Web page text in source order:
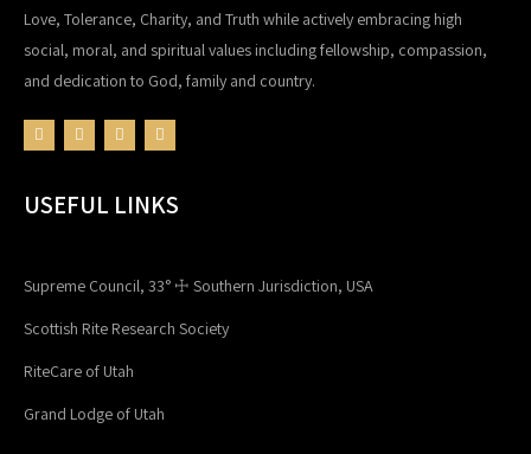
Love, Tolerance, Charity, and Truth while actively embracing high
social, moral, and spiritual values including fellowship, compassion,
and dedication to God, family and country.
USEFUL LINKS
Supreme Council, 33° ☩ Southern Jurisdiction, USA
Scottish Rite Research Society
RiteCare of Utah
Grand Lodge of Utah